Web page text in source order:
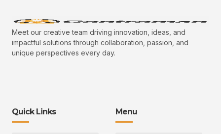
Meet our creative team driving innovation, ideas, and
impactful solutions through collaboration, passion, and
unique perspectives every day.
Quick Links Menu